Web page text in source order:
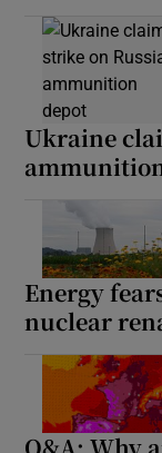
Ukraine
Energy
nuclear
Q&A: Why